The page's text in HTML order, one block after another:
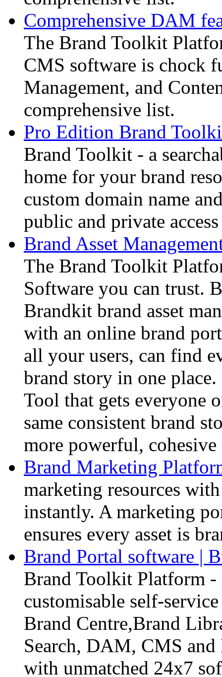
Comprehensive DAM
The Brand Toolkit
CMS software is chock
Management, and
comprehensive list.
Pro Edition Brand
Brand Toolkit - a
home for your brand
custom domain name
public and private
Brand Asset
The Brand Toolkit
Software you can trust.
Brandkit brand asset
with an online brand
all your users, can find
brand story in one
Tool that gets everyone
same consistent brand
more powerful,
Brand Marketing
marketing resources
instantly. A marketing
ensures every asset is
Brand Portal software |
Brand Toolkit Platform
customisable self-
Brand Centre,Brand
Search, DAM, CMS
with unmatched 24x7